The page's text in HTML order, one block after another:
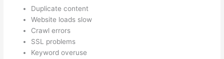
Duplicate content
Website loads slow
Crawl errors
SSL problems
Keyword overuse